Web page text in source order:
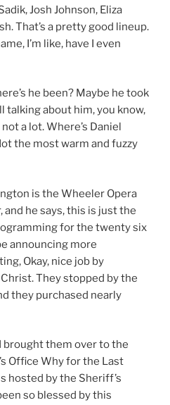
Josh Johnson, Eliza
That’s a pretty good lineup.
I’m like, have I even
he been? Maybe he took
talking about him, you know,
a lot. Where’s Daniel
the most warm and fuzzy
is the Wheeler Opera
he says, this is just the
for the twenty six
announcing more
Okay, nice job by
They stopped by the
they purchased nearly
brought them over to the
Office Why for the Last
hosted by the Sheriff’s
so blessed by this